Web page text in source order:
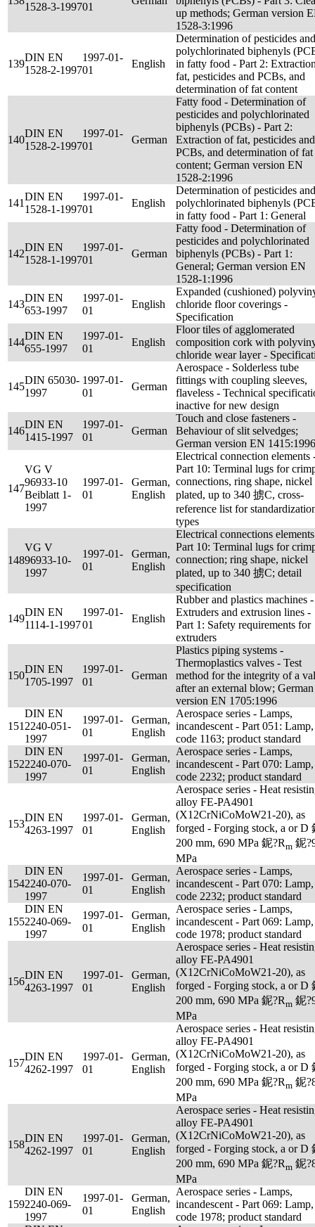
1528-3-199701
up methods; German version
1528-3:1996
139
DIN EN
1528-2-1997
1997-01-
01
English
Determination of pesticides and
polychlorinated biphenyls
in fatty food - Part 2:
fat, pesticides and PCBs, and
determination of fat content
140
DIN EN
1528-2-1997
1997-01-
01
German
Fatty food - Determination of
pesticides and polychlorinated
biphenyls (PCBs) - Part 2:
Extraction of fat, pesticides and
PCBs, and determination of fat
content; German version EN
1528-2:1996
141
DIN EN
1528-1-1997
1997-01-
01
English
Determination of pesticides and
polychlorinated biphenyls
in fatty food - Part 1: General
142
DIN EN
1528-1-1997
1997-01-
01
German
Fatty food - Determination of
pesticides and polychlorinated
biphenyls (PCBs) - Part 1:
General; German version EN
1528-1:1996
143
DIN EN
653-1997
1997-01-
01
English
Expanded (cushioned)
chloride floor coverings -
Specification
144
DIN EN
655-1997
1997-01-
01
English
Floor tiles of agglomerated
composition cork with
chloride wear layer -
145
DIN 65030-
1997
1997-01-
01
German
Aerospace - Solderless tube
fittings with coupling sleeves,
flaveless - Technical
inactive for new design
146
DIN EN
1415-1997
1997-01-
01
German
Touch and close fasteners -
Behaviour of slit selvedges;
German version EN 1415:1996
147
VG V
96933-10
Beiblatt 1-
1997
1997-01-
01
German,
English
Electrical connection elements
Part 10: Terminal lugs for
connections, ring shape, nickel
plated, up to 340 掳C, cross-
reference list for
types
148
VG V
96933-10-
1997
1997-01-
01
German,
English
Electrical connections
Part 10: Terminal lugs for
connection; ring shape, nickel
plated, up to 340 掳C; detail
specification
149
DIN EN
1114-1-1997
1997-01-
01
English
Rubber and plastics machines -
Extruders and extrusion lines -
Part 1: Safety requirements for
extruders
150
DIN EN
1705-1997
1997-01-
01
German
Plastics piping systems -
Thermoplastics valves - Test
method for the integrity of a
after an external blow; German
version EN 1705:1996
151
DIN EN
2240-051-
1997
1997-01-
01
German,
English
Aerospace series - Lamps,
incandescent - Part 051: Lamp,
code 1163; product standard
152
DIN EN
2240-070-
1997
1997-01-
01
German,
English
Aerospace series - Lamps,
incandescent - Part 070: Lamp,
code 2232; product standard
153
DIN EN
4263-1997
1997-01-
01
German,
English
Aerospace series - Heat
alloy FE-PA4901
(X12CrNiCoMoW21-20), as
forged - Forging stock, a or D
200 mm, 690 MPa 鈮?Rm 鈮
MPa
154
DIN EN
2240-070-
1997
1997-01-
01
German,
English
Aerospace series - Lamps,
incandescent - Part 070: Lamp,
code 2232; product standard
155
DIN EN
2240-069-
1997
1997-01-
01
German,
English
Aerospace series - Lamps,
incandescent - Part 069: Lamp,
code 1978; product standard
156
DIN EN
4263-1997
1997-01-
01
German,
English
Aerospace series - Heat
alloy FE-PA4901
(X12CrNiCoMoW21-20), as
forged - Forging stock, a or D
200 mm, 690 MPa 鈮?Rm 鈮
MPa
157
DIN EN
4262-1997
1997-01-
01
German,
English
Aerospace series - Heat
alloy FE-PA4901
(X12CrNiCoMoW21-20), as
forged - Forging stock, a or D
200 mm, 690 MPa 鈮?Rm 鈮
MPa
158
DIN EN
4262-1997
1997-01-
01
German,
English
Aerospace series - Heat
alloy FE-PA4901
(X12CrNiCoMoW21-20), as
forged - Forging stock, a or D
200 mm, 690 MPa 鈮?Rm 鈮
MPa
159
DIN EN
2240-069-
1997
1997-01-
01
German,
English
Aerospace series - Lamps,
incandescent - Part 069: Lamp,
code 1978; product standard